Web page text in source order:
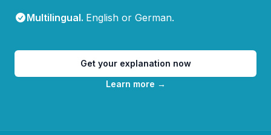
Multilingual. English or German.
Get your explanation now
Learn more →